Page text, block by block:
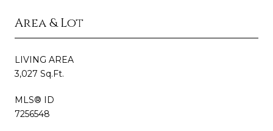
Area & Lot
LIVING AREA
3,027 Sq.Ft.
MLS® ID
7256548